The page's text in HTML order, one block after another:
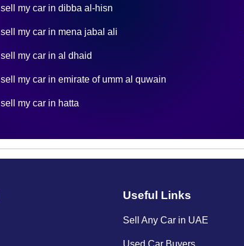
sell my car in dibba al-hisn
sell my car in mena jabal ali
sell my car in al dhaid
sell my car in emirate of umm al quwain
sell my car in hatta
Useful Links
Sell Any Car in UAE